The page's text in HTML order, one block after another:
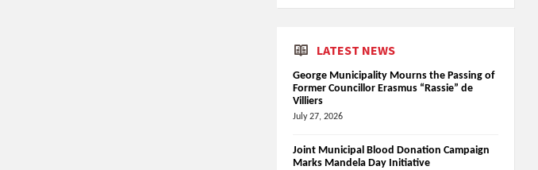
LATEST NEWS
George Municipality Mourns the Passing of
Former Councillor Erasmus “Rassie” de
Villiers
July 27, 2026
Joint Municipal Blood Donation Campaign
Marks Mandela Day Initiative